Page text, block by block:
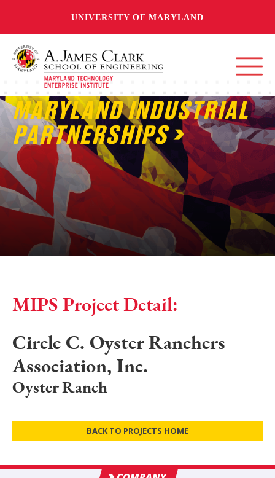
UNIVERSITY OF MARYLAND
MARYLAND INDUSTRIAL
PARTNERSHIPS
MIPS Project Detail:
Circle C. Oyster Ranchers
Association, Inc.
Oyster Ranch
BACK TO PROJECTS HOME